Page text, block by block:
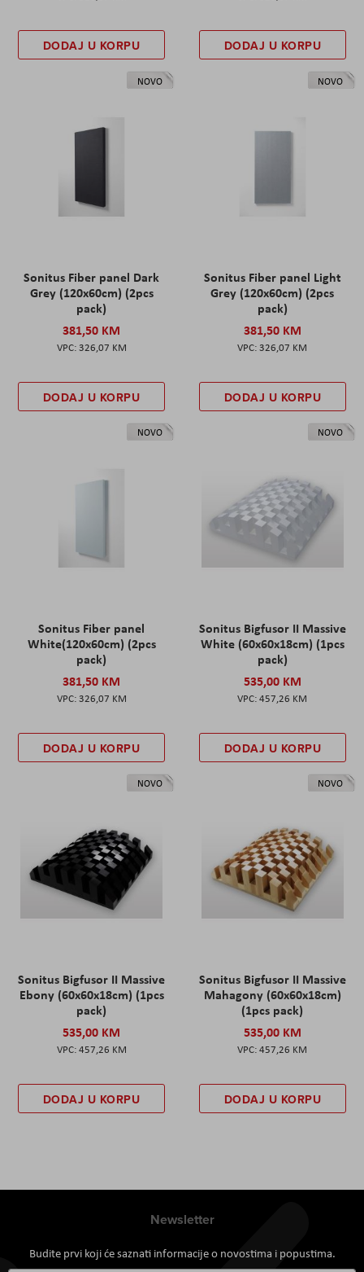
DODAJ U KORPU DODAJ U KORPU
NOVO
Sonitus Fiber panel Dark
Grey (120x60cm) (2pcs
pack)
381,50 KM
326,07 KM
DODAJ U KORPU
NOVO
Sonitus Fiber panel Light
Grey (120x60cm) (2pcs
pack)
381,50 KM
326,07 KM
DODAJ U KORPU
NOVO
Sonitus Fiber panel
White(120x60cm) (2pcs
pack)
381,50 KM
326,07 KM
DODAJ U KORPU
NOVO
Sonitus Bigfusor II Massive
White (60x60x18cm) (1pcs
pack)
535,00 KM
457,26 KM
DODAJ U KORPU
NOVO
Sonitus Bigfusor II Massive
Ebony (60x60x18cm) (1pcs
pack)
535,00 KM
457,26 KM
DODAJ U KORPU
NOVO
Sonitus Bigfusor II Massive
Mahagony (60x60x18cm)
(1pcs pack)
535,00 KM
457,26 KM
DODAJ U KORPU
Newsletter
Budite prvi koji će saznati informacije o novostima i popustima.